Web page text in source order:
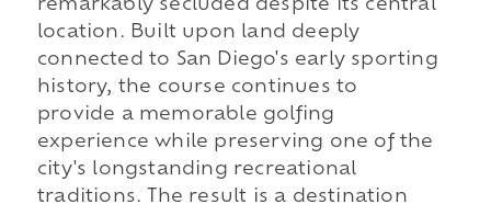
remarkably secluded despite its central
location. Built upon land deeply
connected to San Diego's early sporting
history, the course continues to
provide a memorable golfing
experience while preserving one of the
city's longstanding recreational
traditions. The result is a destination